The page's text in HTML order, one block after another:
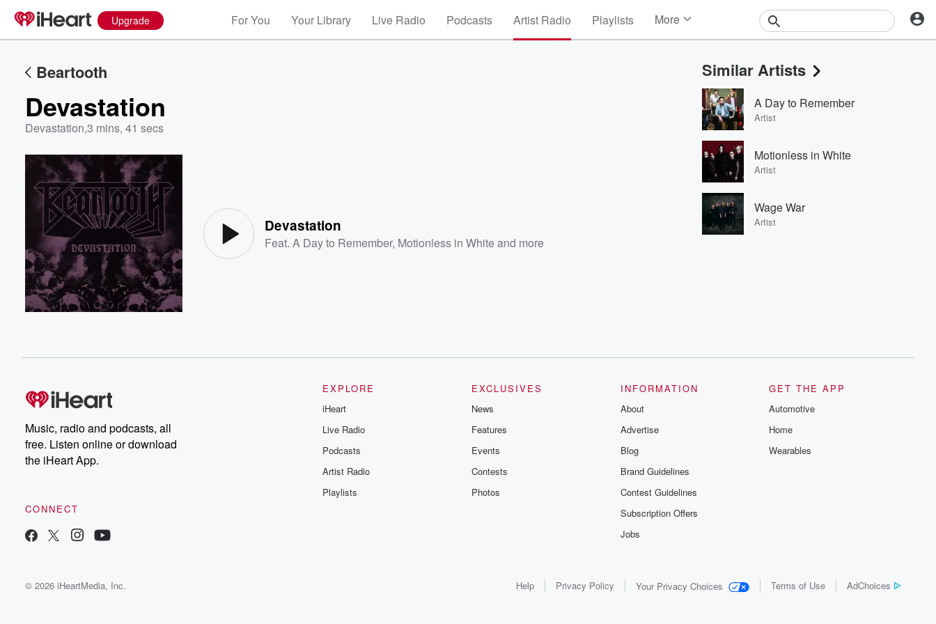
Upgrade For You Your Library Live Radio Podcasts Artist Radio Playlists More
Events
Contests
Photos
Beartooth
Devastation
Devastation,3 mins, 41 secs
Devastation
Feat.A Day to Remember, Motionless in Whiteand more
Similar Artists
A Day to Remember
Artist
Motionless in White
Artist
Wage War
Artist
Music, radio and podcasts, all
free. Listen online or download
the iHeart App.
CONNECT
EXPLORE
iHeart
Live Radio
Podcasts
Artist Radio
Playlists
EXCLUSIVES
News
Features
Events
Contests
Photos
INFORMATION
About
Advertise
Blog
Brand Guidelines
Contest Guidelines
Subscription Offers
Jobs
GET THE APP
Automotive
Home
Wearables
© 2026 iHeartMedia, Inc. Help Privacy Policy Your Privacy Choices Terms of Use AdChoices